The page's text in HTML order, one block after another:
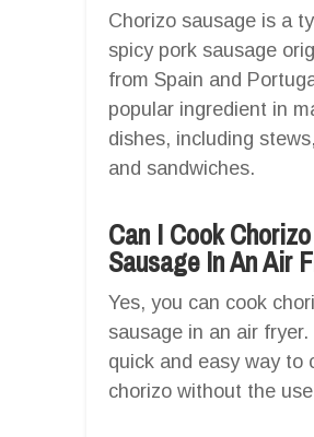
Chorizo sausage is a
spicy pork sausage
from Spain and
popular ingredient in
dishes, including
and sandwiches.
Can I Cook Chorizo
Sausage In An Air
Yes, you can cook
sausage in an air
quick and easy way to
chorizo without the